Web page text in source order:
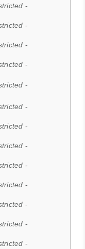
-
-
-
-
-
-
-
-
-
-
-
-
-